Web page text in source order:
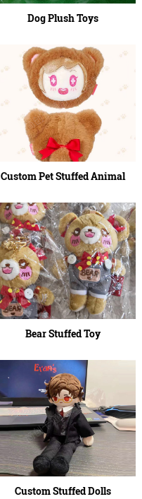
Dog Plush Toys
Custom Pet Stuffed Animal
Bear Stuffed Toy
Custom Stuffed Dolls